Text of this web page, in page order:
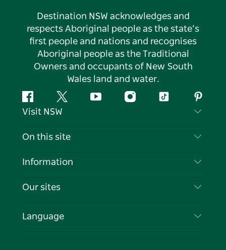
Destination NSW acknowledges and
respects Aboriginal people as the state’s
first people and nations and recognises
Aboriginal people as the Traditional
Owners and occupants of New South
Wales land and water.
FacebookTwitter YouTubeInstagramTiktok
Visit NSW
Contact Us
Cookie Notice
On this site
Destinations
Events
Information
Travel Information
Business in NSW
Our sites
Language